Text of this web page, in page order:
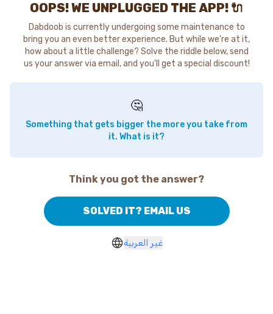
OOPS! WE UNPLUGGED THE APP! 🔌
Dabdoob is currently undergoing some maintenance to
bring you an even better experience. But while we're at it,
how about a little challenge? Solve the riddle below, send
us your answer via email, and you'll get a special discount!
🤔
Something that gets bigger the more you take from
it. What is it?
Think you got the answer?
SOLVED IT? EMAIL US
غير العربية